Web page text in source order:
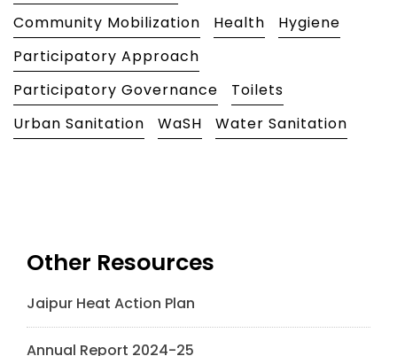
Community Mobilization
Health
Hygiene
Participatory Approach
Participatory Governance
Toilets
Urban Sanitation
WaSH Water Sanitation
Other Resources
Jaipur Heat Action Plan
Annual Report 2024-25